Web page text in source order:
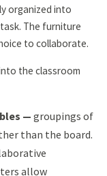
organized into
The furniture
to collaborate.
the classroom
— groupings of
than the board.
allow